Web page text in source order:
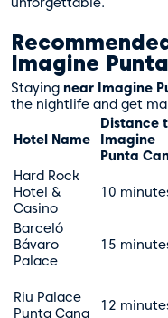
Imagine
Staying near Imagine
the nightlife and get
Hotel Name
Distance
Imagine
Punta
Hard Rock
Hotel &
Casino
10
Barceló
Bávaro
Palace
15
Riu Palace
Punta Cana
12